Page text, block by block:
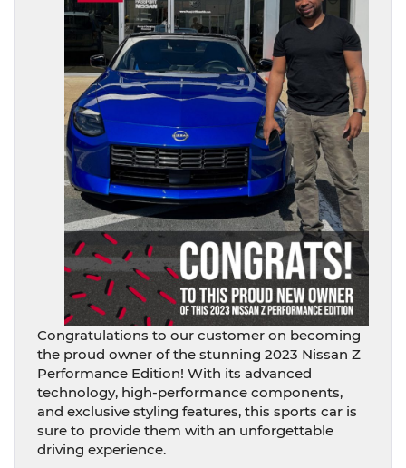
Congratulations to our customer on becoming
the proud owner of the stunning 2023 Nissan Z
Performance Edition! With its advanced
technology, high-performance components,
and exclusive styling features, this sports car is
sure to provide them with an unforgettable
driving experience.